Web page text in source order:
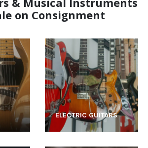
on Consignment
ELECTRIC GUITARS